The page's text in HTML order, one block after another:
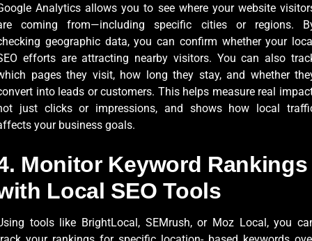
Analytics allows you to see where your website
coming from—including specific cities or regions.
geographic data, you can confirm whether your
efforts are attracting nearby visitors. You can also
pages they visit, how long they stay, and whether
into leads or customers. This helps measure real
just clicks or impressions, and shows how local
your business goals.
Monitor Keyword Rankings
Local SEO Tools
tools like BrightLocal, SEMrush, or Moz Local, you